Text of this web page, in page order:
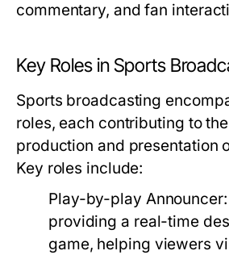
commentary, and fan
Key Roles in Sports
Sports broadcasting
roles, each contributing to
production and presentation
Key roles include:
Play-by-play Announcer:
providing a real-time
game, helping viewers